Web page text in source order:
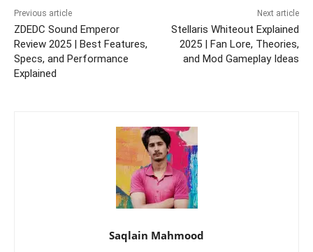
Previous article
ZDEDC Sound Emperor
Review 2025 | Best Features,
Specs, and Performance
Explained
Next article
Stellaris Whiteout Explained
2025 | Fan Lore, Theories,
and Mod Gameplay Ideas
Saqlain Mahmood